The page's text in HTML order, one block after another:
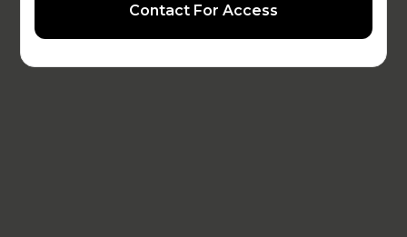
Contact For Access